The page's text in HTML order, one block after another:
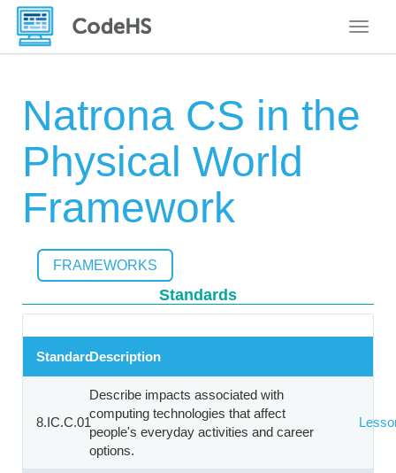
Natrona CS in the
Physical World
Framework
FRAMEWORKS
Standards
StandardDescription
8.IC.C.01
Describe impacts associated with
computing technologies that affect
people's everyday activities and career
options.